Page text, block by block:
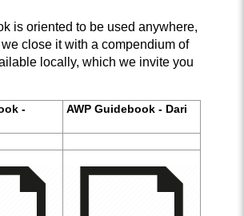
is oriented to be used anywhere,
close it with a compendium of
locally, which we invite you
-
AWP Guidebook - Dari